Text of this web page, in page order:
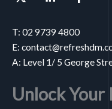
T: 02 9739 4800
E:
A: Level 1/ 5 George
Unlock Your